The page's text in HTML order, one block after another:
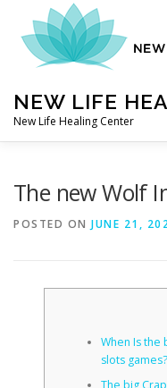
content
NEW LIFE
New Life Healing Center
AUTO ACCIDENT
The new Wolf
POSTED ON JUNE 21,
When Is the
slots games?